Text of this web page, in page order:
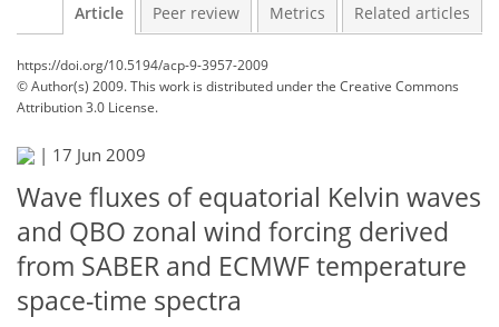
Article Peer review Metrics Related articles
https://doi.org/10.5194/acp-9-3957-2009
© Author(s) 2009. This work is distributed underthe Creative Commons
Attribution 3.0 License.
| 17 Jun 2009
Wave fluxes of equatorial Kelvin waves
and QBO zonal wind forcing derived
from SABER and ECMWF temperature
space-time spectra